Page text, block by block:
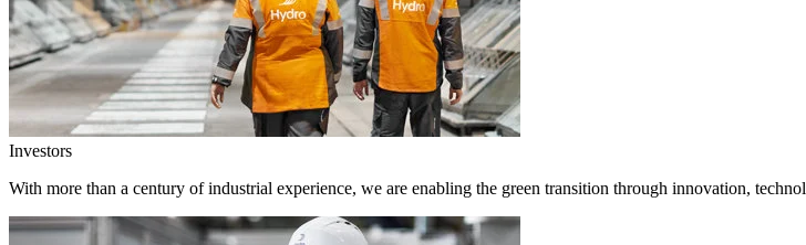
Investors
With more than a century of industrial experience, we are enabling the green transition through innovation,